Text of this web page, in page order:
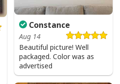
Constance
Aug 14
Beautiful picture! Well
packaged. Color was as
advertised